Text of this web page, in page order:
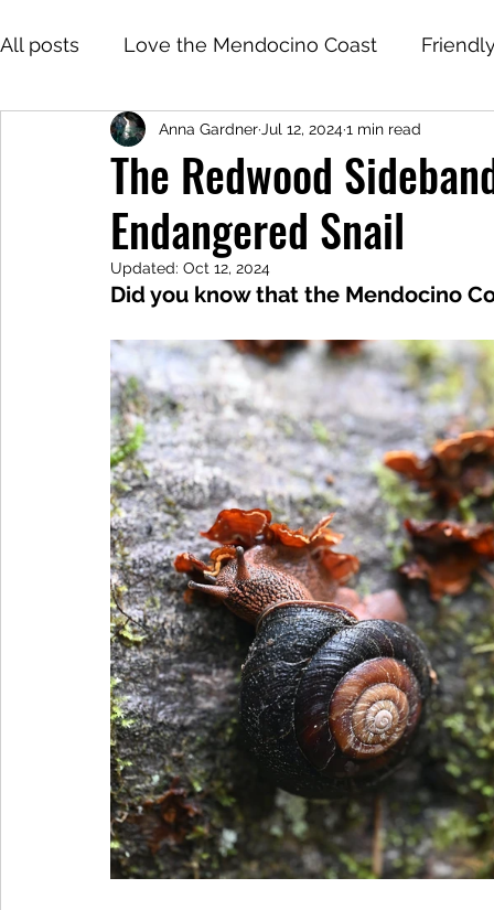
All posts Love the Mendocino Coast
The Redwood
Endangered Snail
Anna Gardner Jul 12, 20241 min read
Updated: Oct 12, 2024
Did you know that the Mendocino